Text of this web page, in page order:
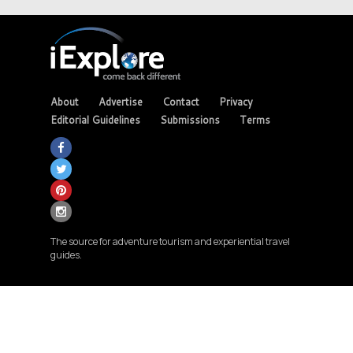
About Advertise Contact
Privacy
Editorial Guidelines
Submissions Terms
The source for adventure tourism and experiential travel
guides.